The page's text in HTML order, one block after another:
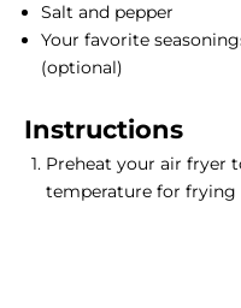
Salt and pepper
Your favorite
(optional)
Instructions
Preheat your air fryer
temperature for frying